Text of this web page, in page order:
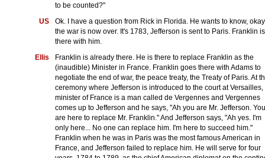
to be counted?"
US
Ok. I have a question from Rick in Florida. He wants to know,
the war is now over. It's 1783, Jefferson is sent to Paris. Franklin is
there with him.
Ellis
Franklin is already there. He is there to replace Franklin as the
(inaudible) Minister in France. Franklin goes there with Adams to
negotiate the end of war, the peace treaty, the Treaty of Paris. At
ceremony where Jefferson is introduced to the court at Versailles,
minister of France is a man called de Vergennes and Vergennes
comes up to Jefferson and he says, "Ah you are Mr. Jefferson. You
are here to replace Mr. Franklin." And Jefferson says, "Ah yes. I'm
only here... No one can replace him. I'm here to succeed him."
Franklin when he was in Paris was the most famous American in
France, and Jefferson failed to replace him. He will serve for four